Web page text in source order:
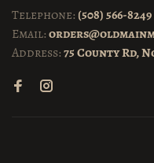
Telephone: (508) 566-8249
Email:
Address:75 County Rd,